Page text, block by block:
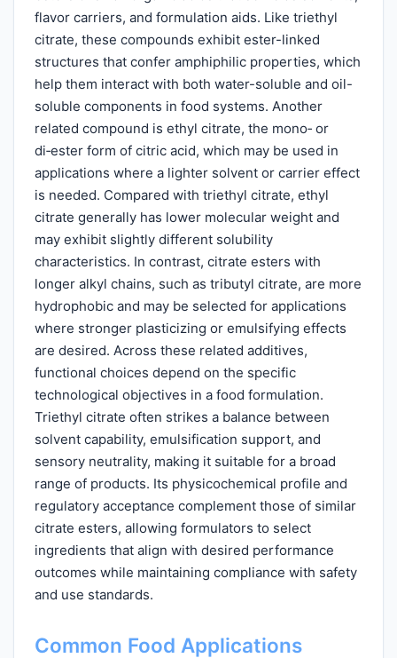
flavor carriers, and formulation aids. Like triethyl
citrate, these compounds exhibit ester-linked
structures that confer amphiphilic properties, which
help them interact with both water-soluble and oil-
soluble components in food systems. Another
related compound is ethyl citrate, the mono‑ or
di‑ester form of citric acid, which may be used in
applications where a lighter solvent or carrier effect
is needed. Compared with triethyl citrate, ethyl
citrate generally has lower molecular weight and
may exhibit slightly different solubility
characteristics. In contrast, citrate esters with
longer alkyl chains, such as tributyl citrate, are more
hydrophobic and may be selected for applications
where stronger plasticizing or emulsifying effects
are desired. Across these related additives,
functional choices depend on the specific
technological objectives in a food formulation.
Triethyl citrate often strikes a balance between
solvent capability, emulsification support, and
sensory neutrality, making it suitable for a broad
range of products. Its physicochemical profile and
regulatory acceptance complement those of similar
citrate esters, allowing formulators to select
ingredients that align with desired performance
outcomes while maintaining compliance with safety
and use standards.
Common Food Applications